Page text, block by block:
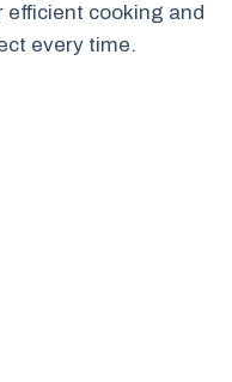
efficient cooking and
every time.